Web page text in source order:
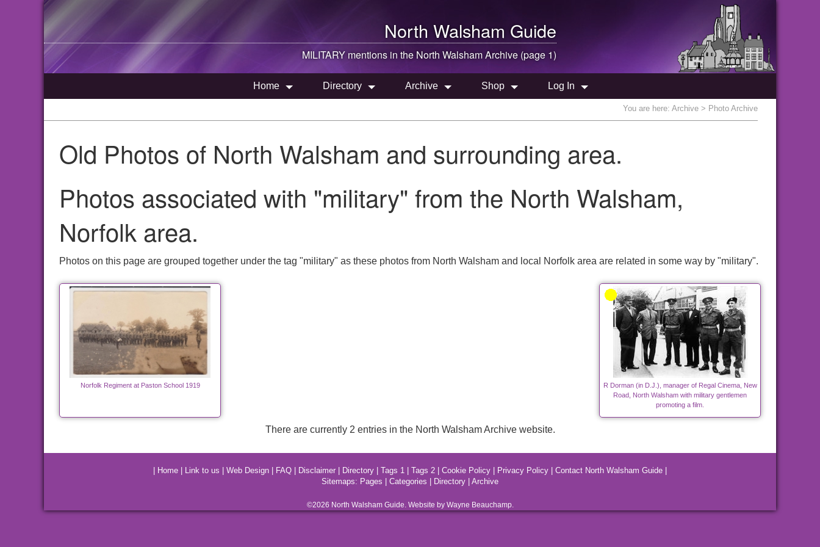
North Walsham Guide
MILITARY mentions in the North WalshamArchive (page 1)
Home Directory Archive Shop Log In
You are here: Archive > Photo Archive
Old Photos of North Walsham and surrounding area.
Photos associated with "military" from the North Walsham,
Norfolk area.
Photos on this page are grouped together under the tag "military" as these photos from North Walsham and local Norfolk area are related in some way by "military".
Norfolk Regiment at Paston School 1919
R Dorman (in D.J.), manager of Regal Cinema, New
Road, North Walsham with military gentlemen
promoting a film.
There are currently 2 entries in the North Walsham Archive website.
Home Link to us Web Design FAQ Disclaimer Directory Tags 1 Tags 2 Cookie Policy Privacy Policy Contact North Walsham Guide
Sitemaps: Pages Categories Directory Archive
©2026 North WalshamGuide. Website by Wayne Beauchamp.